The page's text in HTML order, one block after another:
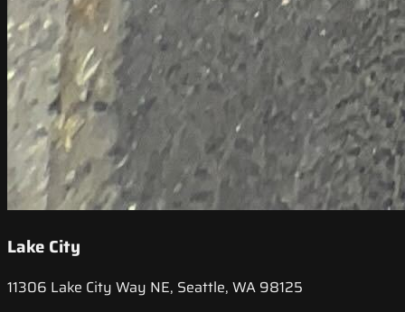
Lake City
11306 Lake City Way NE, Seattle, WA 98125